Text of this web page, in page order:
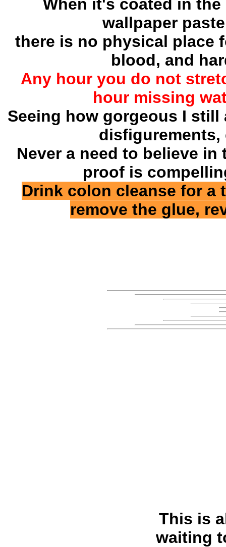
When it's coated in
wallpaper
there is no physical place
blood, and
Any hour you do not
hour missing
Seeing how gorgeous I
Never a need to believe
proof is
Drink colon cleanse for a
remove the glue,
This is
waiting